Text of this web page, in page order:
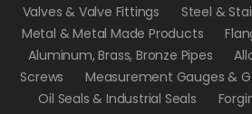
Valves & Valve Fittings
Steel &
Metal & Metal Made Products
Aluminum, Brass, Bronze Pipes
Screws
Measurement Gauges &
Oil Seals & Industrial Seals